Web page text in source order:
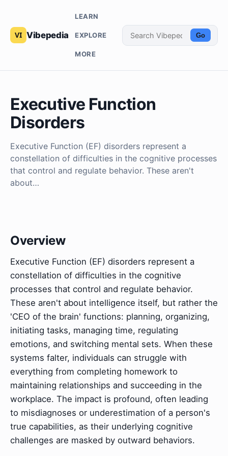
Vibepedia
LEARN
EXPLORE
MORE
Go
Executive Function
Disorders
Executive Function (EF) disorders represent a
constellation of difficulties in the cognitive processes
that control and regulate behavior. These aren't
about…
Overview
Executive Function (EF) disorders represent a
constellation of difficulties in the cognitive
processes that control and regulate behavior.
These aren't about intelligence itself, but rather the
'CEO of the brain' functions: planning, organizing,
initiating tasks, managing time, regulating
emotions, and switching mental sets. When these
systems falter, individuals can struggle with
everything from completing homework to
maintaining relationships and succeeding in the
workplace. The impact is profound, often leading
to misdiagnoses or underestimation of a person's
true capabilities, as their underlying cognitive
challenges are masked by outward behaviors.